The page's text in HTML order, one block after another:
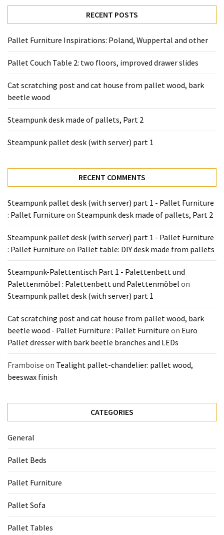
(6)
Beds
Tools
Pallet
(3)
RECENT POSTS
Pallet Furniture Inspirations: Poland, Wuppertal and other
Pallet Couch Table 2: two floors, improved drawer slides
Cat scratching post and cat house from pallet wood, bark
beetle wood
Steampunk desk made of pallets, Part 2
Steampunk pallet desk (with server) part 1
RECENT COMMENTS
Steampunk pallet desk (with server) part 1 - Pallet Furniture
: Pallet Furniture on Steampunk desk made of pallets, Part 2
Steampunk pallet desk (with server) part 1 - Pallet Furniture
: Pallet Furniture on Pallet table: DIY desk made from pallets
Steampunk-Palettentisch Part 1 - Palettenbett und
Palettenmöbel : Palettenbett und Palettenmöbel on
Steampunk pallet desk (with server) part 1
Cat scratching post and cat house from pallet wood, bark
beetle wood - Pallet Furniture : Pallet Furniture on Euro
Pallet dresser with bark beetle branches and LEDs
Framboise on Tealight pallet-chandelier: pallet wood,
beeswax finish
CATEGORIES
General
Pallet Beds
Pallet Furniture
Pallet Sofa
Pallet Tables